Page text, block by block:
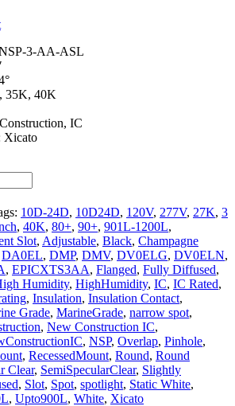
3-AA-ASL
35K, 40K
IC
Xicato
10D-24D, 10D24D, 120V, 277V, 27K, 3
, 40K, 80+, 90+, 901L-1200L,
Slot, Adjustable, Black, Champagne
DA0EL, DMP, DMV, DV0ELG, DV0ELN,
, EPICXTS3AA, Flanged, Fully Diffused,
Humidity, HighHumidity, IC, IC Rated,
, Insulation, Insulation Contact,
Grade, MarineGrade, narrow spot,
, New Construction IC,
, NSP, Overlap, Pinhole,
, RecessedMount, Round, Round
Clear, SemiSpecularClear, Slightly
, Slot, Spot, spotlight, Static White,
, Upto900L, White, Xicato